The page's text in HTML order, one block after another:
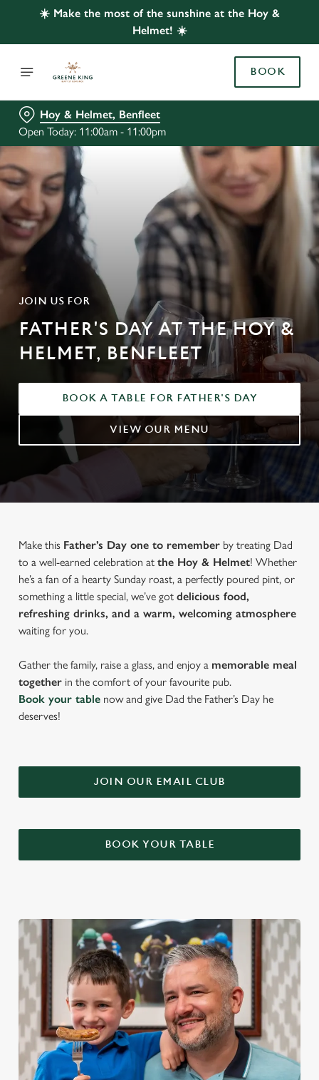
☀️ Make the most of the sunshine at the Hoy &
Helmet! ☀️
BOOK
Hoy & Helmet, Benfleet
Open Today: 11:00am - 11:00pm
JOIN US FOR
FATHER'S DAY AT THE HOY &
HELMET, BENFLEET
BOOK A TABLE FOR FATHER'S DAY
VIEW OUR MENU
Make this Father’s Day one to remember by treating Dad
to a well-earned celebration at the Hoy & Helmet! Whether
he’s a fan of a hearty Sunday roast, a perfectly poured pint, or
something a little special, we’ve got delicious food,
refreshing drinks, and a warm, welcoming atmosphere
waiting for you.
Gather the family, raise a glass, and enjoy a memorable meal
together in the comfort of your favourite pub.
Book your table now and give Dad the Father’s Day he
deserves!
JOIN OUR EMAIL CLUB
BOOK YOUR TABLE